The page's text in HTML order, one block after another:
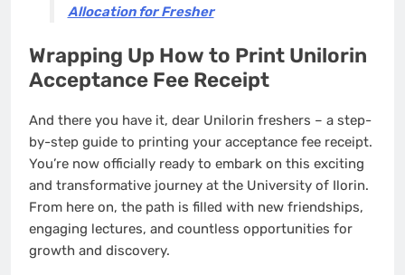
Allocation for Fresher
Wrapping Up How to Print Unilorin
Acceptance Fee Receipt
And there you have it, dear Unilorin freshers – a step-
by-step guide to printing your acceptance fee receipt.
You’re now officially ready to embark on this exciting
and transformative journey at the University of Ilorin.
From here on, the path is filled with new friendships,
engaging lectures, and countless opportunities for
growth and discovery.